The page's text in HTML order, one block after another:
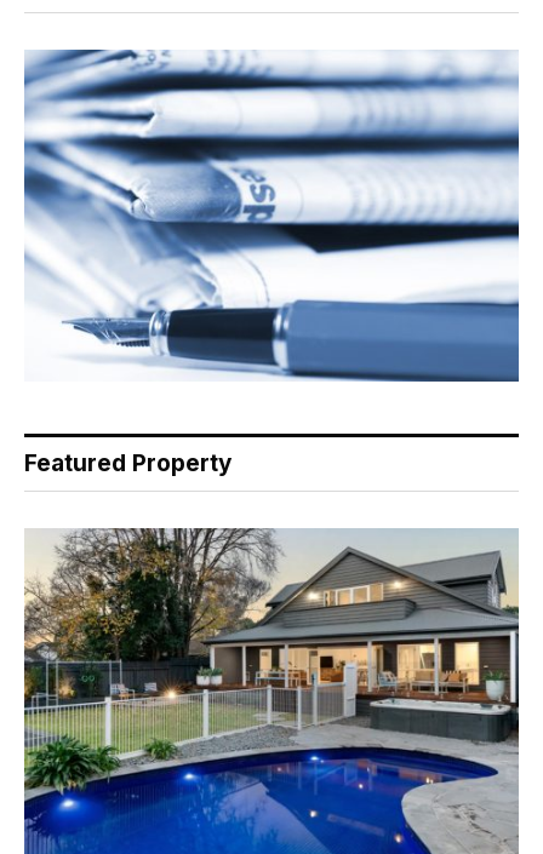
Featured Property